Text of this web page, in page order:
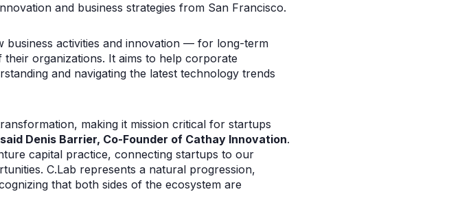
and business strategies from San Francisco.
business activities and innovation — for long-term
organizations. It aims to help corporate
and navigating the latest technology trends
making it mission critical for startups
said Denis Barrier, Co-Founder of Cathay Innovation.
capital practice, connecting startups to our
C.Lab represents a natural progression,
that both sides of the ecosystem are